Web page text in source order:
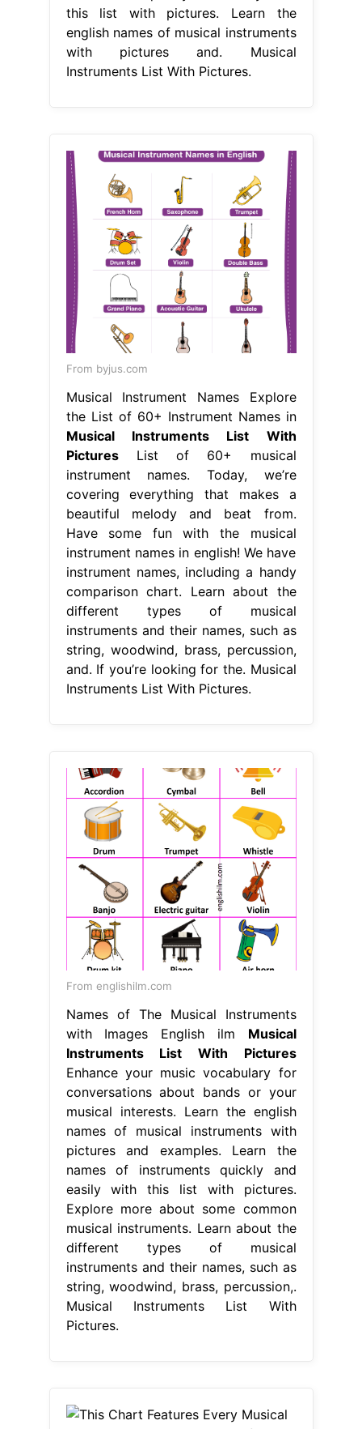
this list with pictures. Learn the
english names of musical instruments
with pictures and. Musical
Instruments List With Pictures.
From byjus.com
Musical Instrument Names Explore
the List of 60+ Instrument Names in
Musical Instruments List With
PicturesList of 60+ musical
instrument names. Today, we’re
covering everything that makes a
beautiful melody and beat from.
Have some fun with the musical
instrument names in english! We have
instrument names, including a handy
comparison chart. Learn about the
different types of musical
instruments and their names, such as
string, woodwind, brass, percussion,
and. If you’re looking for the. Musical
Instruments List With Pictures.
From englishilm.com
Names of The Musical Instruments
with Images English ilm Musical
Instruments List With Pictures
Enhance your music vocabulary for
conversations about bands or your
musical interests. Learn the english
names of musical instruments with
pictures and examples. Learn the
names of instruments quickly and
easily with this list with pictures.
Explore more about some common
musical instruments. Learn about the
different types of musical
instruments and their names, such as
string, woodwind, brass, percussion,.
Musical Instruments List With
Pictures.